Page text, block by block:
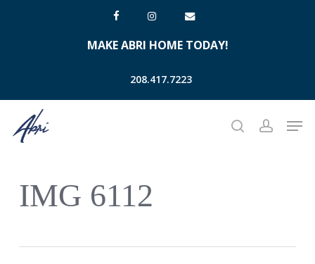
facebookinstagramemail
MAKE ABRI HOME TODAY!
208.417.7223
searchaccount
IMG 6112